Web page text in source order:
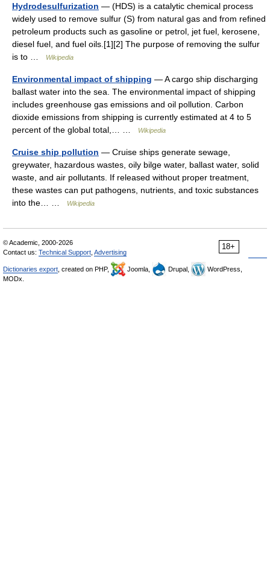
Hydrodesulfurization — (HDS) is a catalytic chemical process
widely used to remove sulfur (S) from natural gas and from refined
petroleum products such as gasoline or petrol, jet fuel, kerosene,
diesel fuel, and fuel oils.[1][2] The purpose of removing the sulfur
is to …
Wikipedia
Environmental impact of shipping — A cargo ship discharging
ballast water into the sea. The environmental impact of shipping
includes greenhouse gas emissions and oil pollution. Carbon
dioxide emissions from shipping is currently estimated at 4 to 5
percent of the global total,… …
Wikipedia
Cruise ship pollution — Cruise ships generate sewage,
greywater, hazardous wastes, oily bilge water, ballast water, solid
waste, and air pollutants. If released without proper treatment,
these wastes can put pathogens, nutrients, and toxic substances
into the… …
Wikipedia
18+
© Academic, 2000-2026
Contact us: Technical Support Advertising
Dictionaries export , created on PHP, Joomla, Drupal,
WordPress,
MODx.